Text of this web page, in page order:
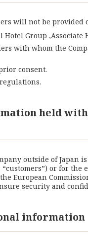
will not be
Hotel Group
with whom the
consent.
held
outside of
or for
European
security and
information